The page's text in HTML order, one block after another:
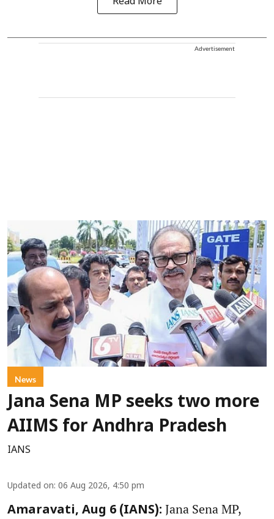
Advertisement
News
Jana Sena MP seeks two more
AIIMS for Andhra Pradesh
IANS
Updated on: 06 Aug 2026, 4:50 pm
Amaravati, Aug 6 (IANS): Jana Sena MP,